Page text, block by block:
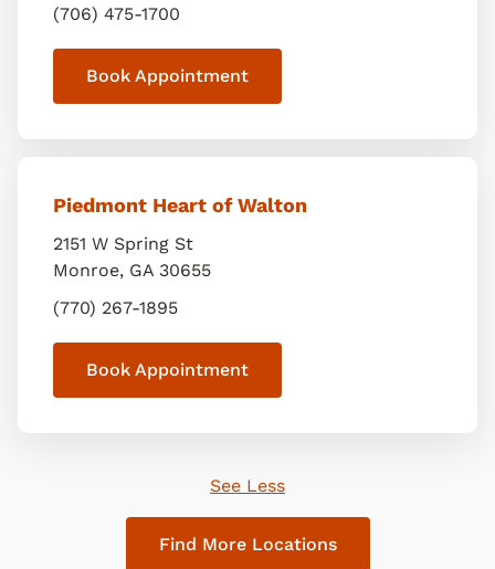
(706) 475-1700
Book Appointment
Piedmont Heart of Walton
2151 W Spring St
Monroe, GA 30655
(770) 267-1895
Book Appointment
See Less
Find More Locations